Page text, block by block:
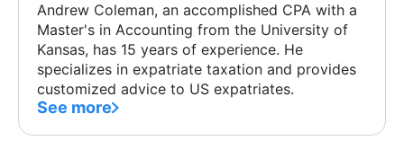
Andrew Coleman, an accomplished CPA with a
Master's in Accounting from the University of
Kansas, has 15 years of experience. He
specializes in expatriate taxation and provides
customized advice to US expatriates.
See more